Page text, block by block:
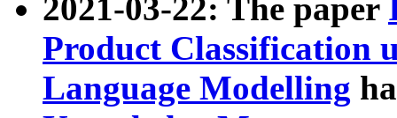
2021-03-22: The paper
Product Classification
Language Modelling